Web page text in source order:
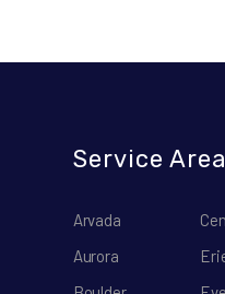
Service
Arvada
Aurora